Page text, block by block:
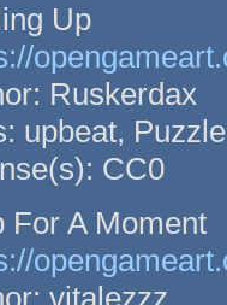
Up
Ruskerdax
upbeat,
CC0
For A Moment